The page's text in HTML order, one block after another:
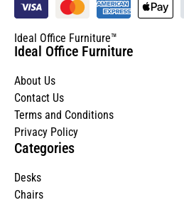
Ideal Office Furniture™
Ideal Office Furniture
About Us
Contact Us
Terms and Conditions
Privacy Policy
Categories
Desks
Chairs